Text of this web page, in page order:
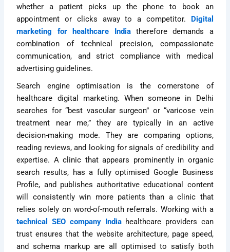
whether a patient picks up the phone to book an
appointment or clicks away to a competitor.
Digital
marketing for healthcare Indiatherefore demands a
combination of technical precision, compassionate
communication, and strict compliance with medical
advertising guidelines.
Search engine optimisation is the cornerstone of
healthcare digital marketing. When someone in Delhi
searches for “best vascular surgeon” or “varicose vein
treatment near me,” they are typically in an active
decision-making mode. They are comparing options,
reading reviews, and looking for signals of credibility and
expertise. A clinic that appears prominently in organic
search results, has a fully optimised Google Business
Profile, and publishes authoritative educational content
will consistently win more patients than a clinic that
relies solely on word-of-mouth referrals. Working with a
technical SEO company Indiahealthcare providers can
trust ensures that the website architecture, page speed,
and schema markup are all optimised to satisfy both